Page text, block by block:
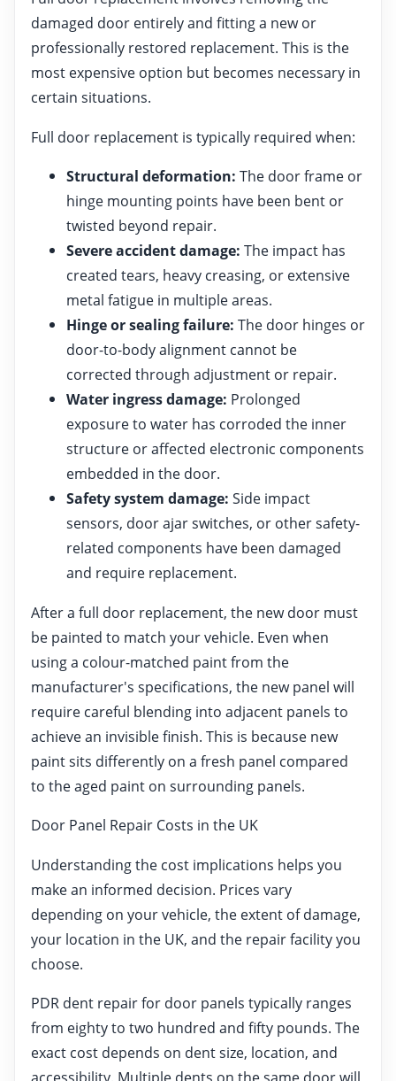
damaged door entirely and fitting a new or
professionally restored replacement. This is the
most expensive option but becomes necessary in
certain situations.
Full door replacement is typically required when:
Structural deformation: The door frame or
hinge mounting points have been bent or
twisted beyond repair.
Severe accident damage: The impact has
created tears, heavy creasing, or extensive
metal fatigue in multiple areas.
Hinge or sealing failure: The door hinges or
door-to-body alignment cannot be
corrected through adjustment or repair.
Water ingress damage: Prolonged
exposure to water has corroded the inner
structure or affected electronic components
embedded in the door.
Safety system damage: Side impact
sensors, door ajar switches, or other safety-
related components have been damaged
and require replacement.
After a full door replacement, the new door must
be painted to match your vehicle. Even when
using a colour-matched paint from the
manufacturer's specifications, the new panel will
require careful blending into adjacent panels to
achieve an invisible finish. This is because new
paint sits differently on a fresh panel compared
to the aged paint on surrounding panels.
Door Panel Repair Costs in the UK
Understanding the cost implications helps you
make an informed decision. Prices vary
depending on your vehicle, the extent of damage,
your location in the UK, and the repair facility you
choose.
PDR dent repair for door panels typically ranges
from eighty to two hundred and fifty pounds. The
exact cost depends on dent size, location, and